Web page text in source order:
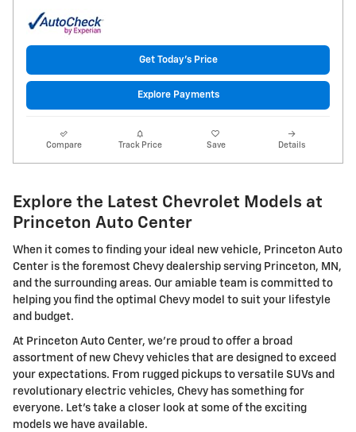
Get Today's Price
Explore Payments
Compare Track Price Save Details
Explore the Latest Chevrolet Models at
Princeton Auto Center
When it comes to finding your ideal new vehicle, Princeton Auto
Center is the foremost Chevy dealership serving Princeton, MN,
and the surrounding areas. Our amiable team is committed to
helping you find the optimal Chevy model to suit your lifestyle
and budget.
At Princeton Auto Center, we're proud to offer a broad
assortment of new Chevy vehicles that are designed to exceed
your expectations. From rugged pickups to versatile SUVs and
revolutionary electric vehicles, Chevy has something for
everyone. Let's take a closer look at some of the exciting
models we have available.